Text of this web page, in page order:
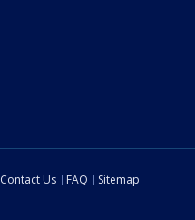
Contact Us FAQ
Sitemap